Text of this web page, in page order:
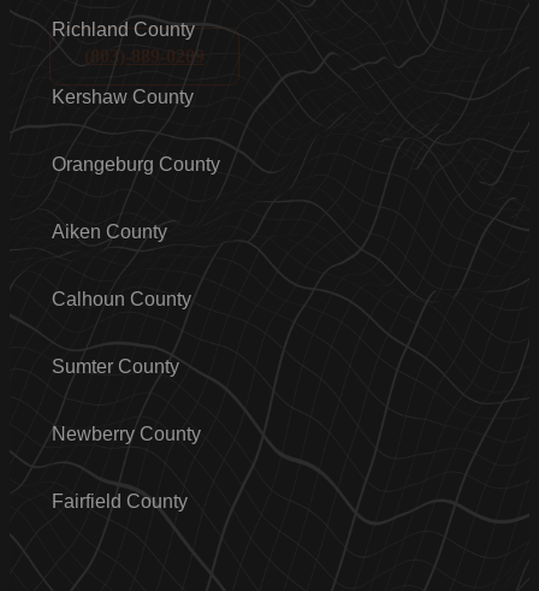
(803)-889-0209
Richland County
Kershaw County
Orangeburg County
Aiken County
Calhoun County
Sumter County
Newberry County
Fairfield County